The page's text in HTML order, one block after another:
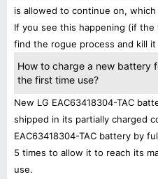
is allowed to continue on,
If you see this happening (if
find the rogue process and kill
How to charge a new battery
the first time use?
New LG EAC63418304-TAC
shipped in its partially charged
EAC63418304-TAC battery by
5 times to allow it to reach its
use.